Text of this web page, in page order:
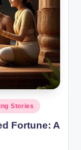
Stories
Fortune: A